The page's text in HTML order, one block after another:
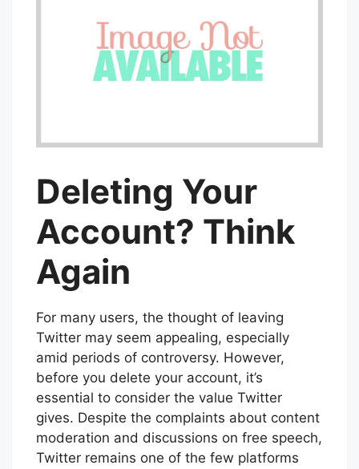
Deleting Your
Account? Think
Again
For many users, the thought of leaving
Twitter may seem appealing, especially
amid periods of controversy. However,
before you delete your account, it’s
essential to consider the value Twitter
gives. Despite the complaints about content
moderation and discussions on free speech,
Twitter remains one of the few platforms